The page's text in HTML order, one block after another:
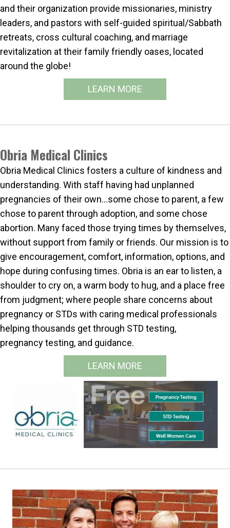
and their organization provide missionaries, ministry
leaders, and pastors with self-guided spiritual/Sabbath
retreats, cross cultural coaching, and marriage
revitalization at their family friendly oases, located
around the globe!
LEARN MORE
Obria Medical Clinics
Obria Medical Clinics fosters a culture of kindness and
understanding. With staff having had unplanned
pregnancies of their own…some chose to parent, a few
chose to parent through adoption, and some chose
abortion. Many faced those trying times by themselves,
without support from family or friends. Our mission is to
give encouragement, comfort, information, options, and
hope during confusing times. Obria is an ear to listen, a
shoulder to cry on, a warm body to hug, and a place free
from judgment; where people share concerns about
pregnancy or STDs with caring medical professionals
helping thousands get through STD testing,
pregnancy testing, and guidance.
LEARN MORE